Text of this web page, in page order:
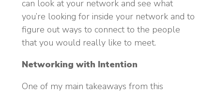
can look at your network and see what
you’re looking for inside your network and to
figure out ways to connect to the people
that you would really like to meet.
Networking with Intention
One of my main takeaways from this